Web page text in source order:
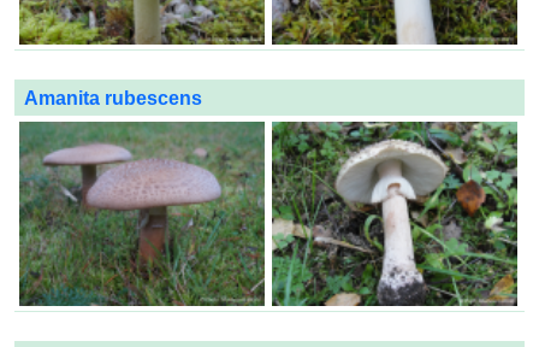
Amanita rubescens